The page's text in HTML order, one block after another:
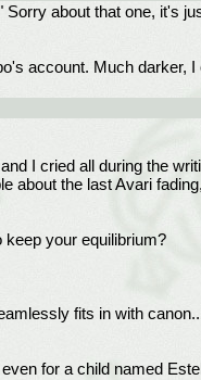
about that one, it's
account. Much darker,
I cried all during the
about the last Avari
your equilibrium?
fits in with
for a child named